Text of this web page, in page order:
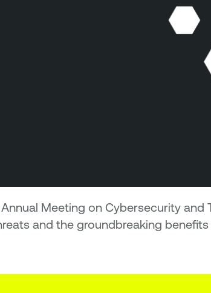
Meeting on Cybersecurity and
and the groundbreaking